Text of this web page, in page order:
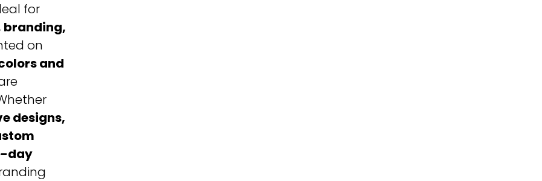
for
on
and
designs,
day